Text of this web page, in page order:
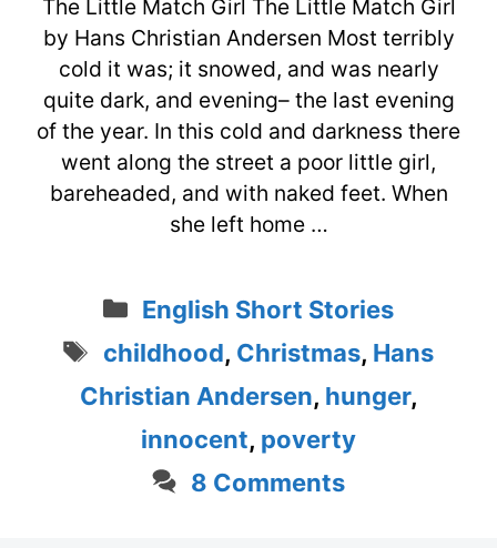
The Little Match Girl The Little Match Girl
by Hans Christian Andersen Most terribly
cold it was; it snowed, and was nearly
quite dark, and evening– the last evening
of the year. In this cold and darkness there
went along the street a poor little girl,
bareheaded, and with naked feet. When
she left home …
Categories
English Short Stories
Tags
childhood, Christmas, Hans
Christian Andersen, hunger,
innocent, poverty
8 Comments